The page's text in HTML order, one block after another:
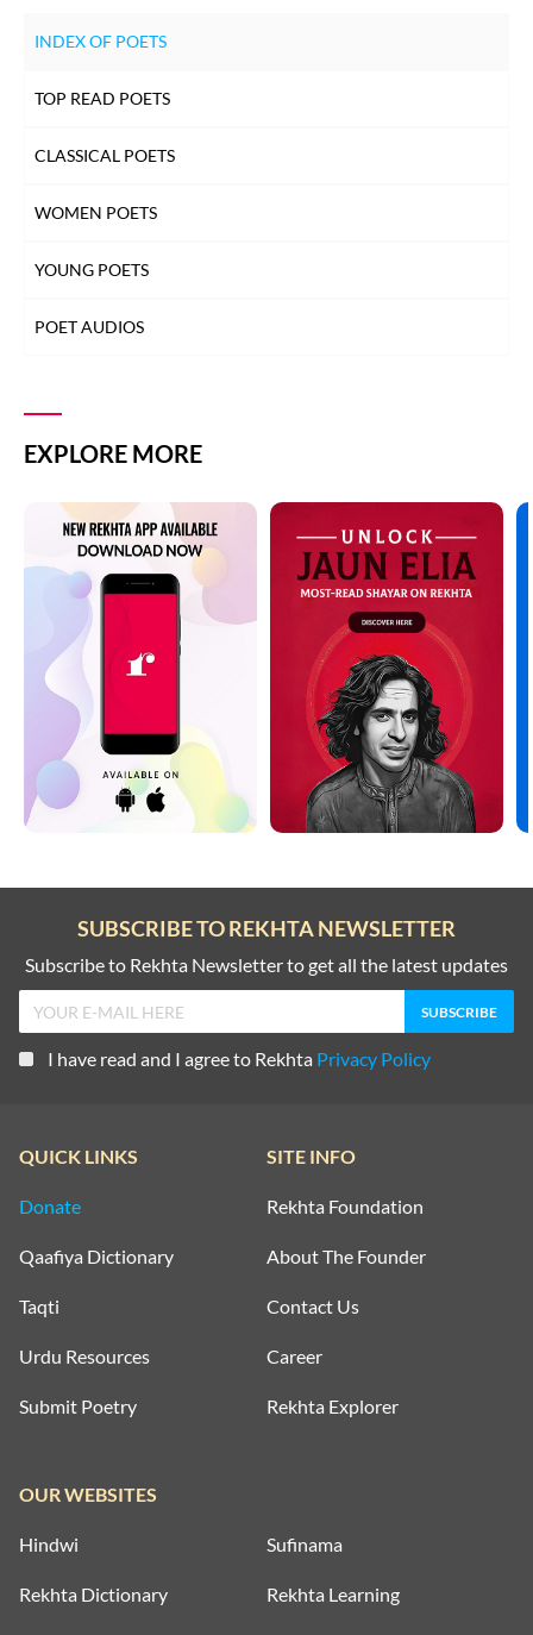
INDEX OF POETS
TOP READ POETS
CLASSICAL POETS
WOMEN POETS
YOUNG POETS
POET AUDIOS
EXPLORE MORE
SUBSCRIBE TO REKHTA NEWSLETTER
Subscribe to Rekhta Newsletter to get all the latest updates
I have read and I agree to Rekhta Privacy Policy
QUICK LINKS
Donate
Qaafiya Dictionary
Taqti
Urdu Resources
Submit Poetry
SITE INFO
Rekhta Foundation
About The Founder
Contact Us
Career
Rekhta Explorer
OUR WEBSITES
Hindwi Sufinama
Rekhta Dictionary Rekhta Learning